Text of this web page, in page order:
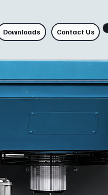
Downloads Contact Us